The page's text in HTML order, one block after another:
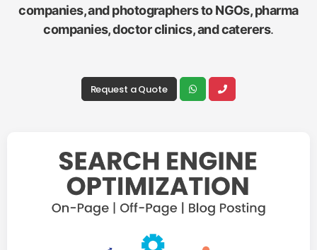
companies, and photographers to NGOs, pharma
companies, doctor clinics, and caterers.
Request a Quote